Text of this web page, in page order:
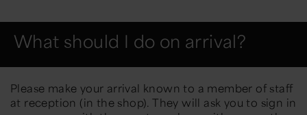
What should I do on arrival?
Please make your arrival known to a member of staff
at reception (in the shop). They will ask you to sign in